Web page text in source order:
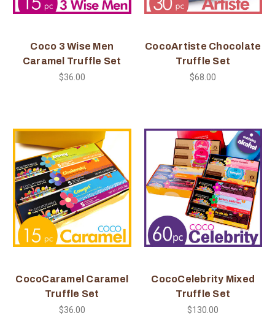
Coco 3 Wise Men
Caramel Truffle Set
$36.00
CocoArtiste Chocolate
Truffle Set
$68.00
CocoCaramel Caramel
Truffle Set
$36.00
CocoCelebrity Mixed
Truffle Set
$130.00